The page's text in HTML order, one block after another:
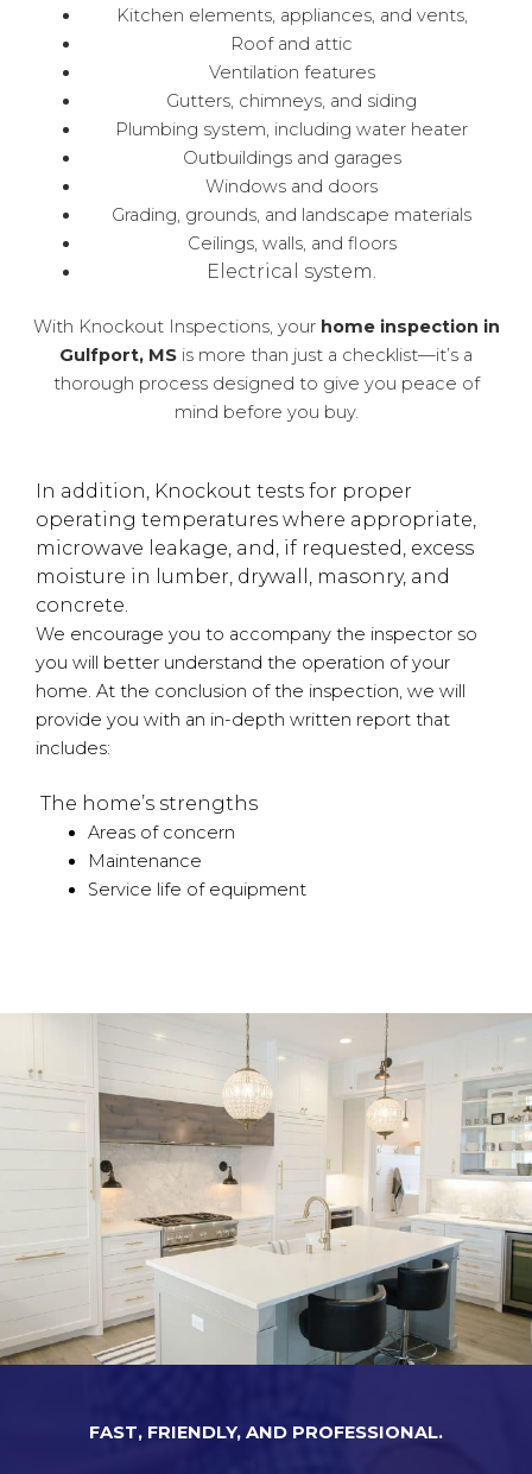
Kitchen elements, appliances, and vents,
Roof and attic
Ventilation features
Gutters, chimneys, and siding
Plumbing system, including water heater
Outbuildings and garages
Windows and doors
Grading, grounds, and landscape materials
Ceilings, walls, and floors
Electrical system.
With Knockout Inspections, your home inspection in
Gulfport, MS is more than just a checklist—it’s a
thorough process designed to give you peace of
mind before you buy.
In addition, Knockout tests for proper
operating temperatures where appropriate,
microwave leakage, and, if requested, excess
moisture in lumber, drywall, masonry, and
concrete.
We encourage you to accompany the inspector so
you will better understand the operation of your
home. At the conclusion of the inspection, we will
provide you with an in-depth written report that
includes:
The home’s strengths
Areas of concern
Maintenance
Service life of equipment
FAST, FRIENDLY, AND PROFESSIONAL.